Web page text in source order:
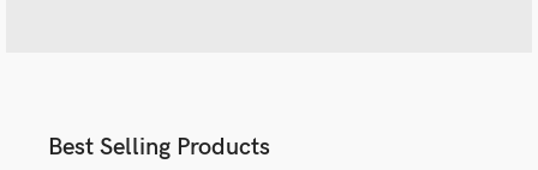
Best Selling Products